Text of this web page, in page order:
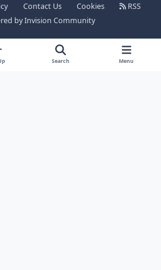
Contact Us Cookies
RSS
byInvision Community
Search Menu